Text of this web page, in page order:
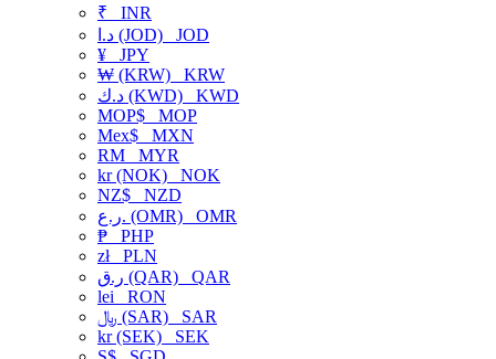
₹ INR
د.ا (JOD) JOD
¥ JPY
₩ (KRW) KRW
د.ك (KWD) KWD
MOP$ MOP
Mex$ MXN
RM MYR
kr (NOK) NOK
NZ$ NZD
ر.ع. (OMR) OMR
₱ PHP
złPLN
ر.ق (QAR) QAR
lei RON
﷼ (SAR) SAR
kr (SEK) SEK